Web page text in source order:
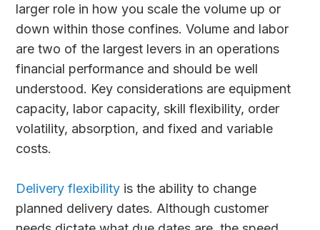
larger role in how you scale the volume up or
down within those confines. Volume and labor
are two of the largest levers in an operations
financial performance and should be well
understood. Key considerations are equipment
capacity, labor capacity, skill flexibility, order
volatility, absorption, and fixed and variable
costs.
Delivery flexibility is the ability to change
planned delivery dates. Although customer